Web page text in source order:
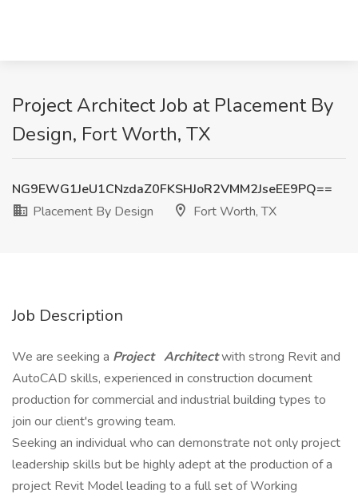
Project Architect Job at Placement By
Design, Fort Worth, TX
NG9EWG1JeU1CNzdaZ0FKSHJoR2VMM2JseEE9PQ==
Placement By Design
Fort Worth, TX
Job Description
We are seeking a Project Architectwith strong Revit and
AutoCAD skills, experienced in construction document
production for commercial and industrial building types to
join our client's growing team.
Seeking an individual who can demonstrate not only project
leadership skills but be highly adept at the production of a
project Revit Model leading to a full set of Working